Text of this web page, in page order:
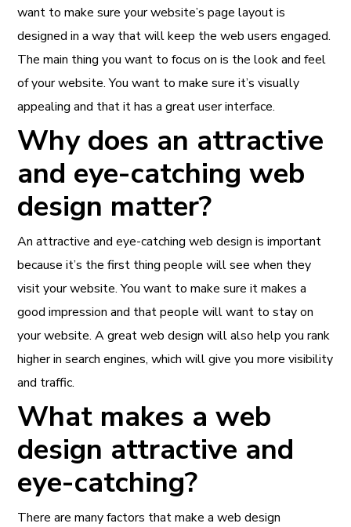
want to make sure your website’s page layout is
designed in a way that will keep the web users engaged.
The main thing you want to focus on is the look and feel
of your website. You want to make sure it’s visually
appealing and that it has a great user interface.
Why does an attractive
and eye-catching web
design matter?
An attractive andeye-catching web design is important
because it’s the first thing people will see when they
visit your website. You want to make sure it makes a
good impression and that people will want to stay on
your website. A great web design will also help you rank
higher in search engines, which will give you more visibility
and traffic.
What makes a web
design attractive and
eye-catching?
There are many factors that make a web design